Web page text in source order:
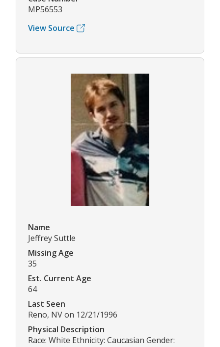
MP56553
View Source
Name
Jeffrey Suttle
Missing Age
35
Est. Current Age
64
Last Seen
Reno, NV on 12/21/1996
Physical Description
Race: White Ethnicity: Caucasian Gender: